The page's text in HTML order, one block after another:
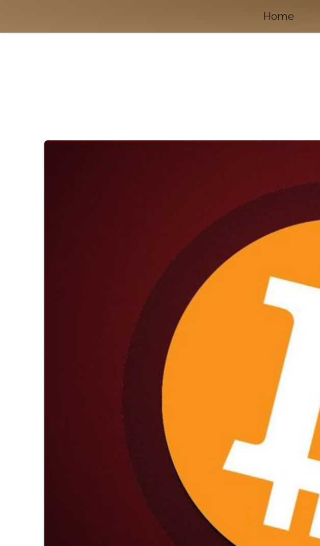
Home